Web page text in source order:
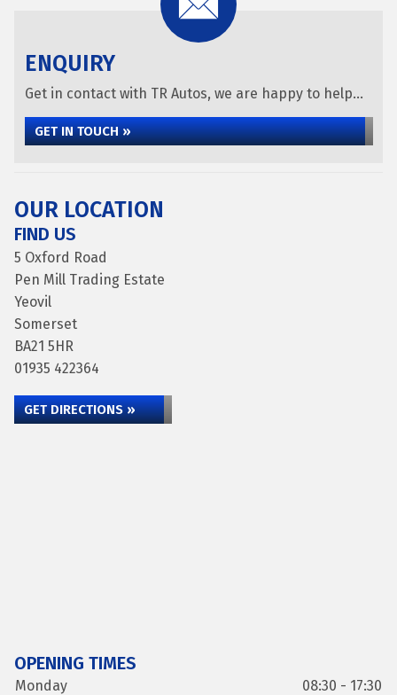
ENQUIRY
Get in contact with TR Autos, we are happy to help...
GET IN TOUCH »
OUR LOCATION
FIND US
5 Oxford Road
Pen Mill Trading Estate
Yeovil
Somerset
BA21 5HR
01935 422364
GET DIRECTIONS »
OPENING TIMES
Monday
08:30 - 17:30